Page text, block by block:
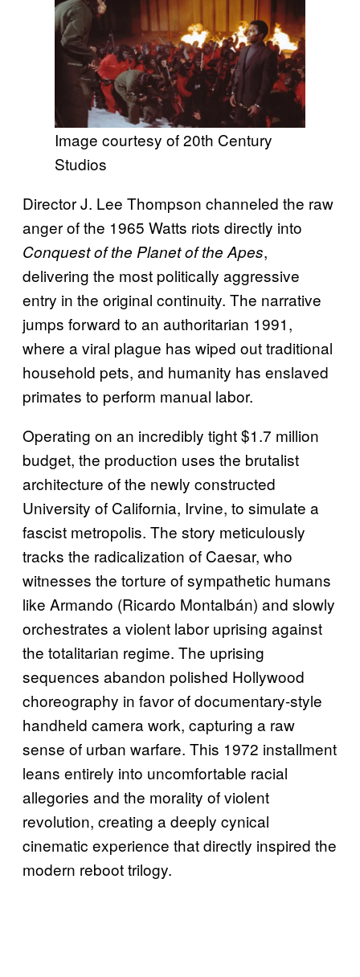
Image courtesy of 20th Century
Studios
Director J. Lee Thompson channeled the raw
anger of the 1965 Watts riots directly into
Conquest of the Planet of the Apes,
delivering the most politically aggressive
entry in the original continuity. The narrative
jumps forward to an authoritarian 1991,
where a viral plague has wiped out traditional
household pets, and humanity has enslaved
primates to perform manual labor.
Operating on an incredibly tight $1.7 million
budget, the production uses the brutalist
architecture of the newly constructed
University of California, Irvine, to simulate a
fascist metropolis. The story meticulously
tracks the radicalization of Caesar, who
witnesses the torture of sympathetic humans
like Armando (Ricardo Montalbán) and slowly
orchestrates a violent labor uprising against
the totalitarian regime. The uprising
sequences abandon polished Hollywood
choreography in favor of documentary-style
handheld camera work, capturing a raw
sense of urban warfare. This 1972 installment
leans entirely into uncomfortable racial
allegories and the morality of violent
revolution, creating a deeply cynical
cinematic experience that directly inspired the
modern reboot trilogy.